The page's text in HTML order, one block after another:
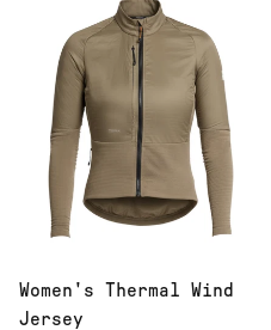
Women's Thermal Wind
Jersey